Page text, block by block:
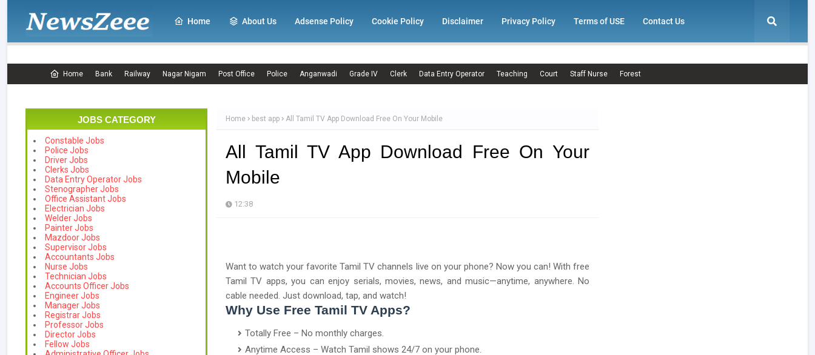
Home About Us Adsense Policy Cookie Policy Disclaimer Privacy Policy Terms of USE Contact Us
Home Bank Railway Nagar Nigam Post Office Police Anganwadi Grade IV Clerk Data Entry Operator Teaching Court Staff Nurse Forest
JOBS CATEGORY
Constable Jobs
Police Jobs
Driver Jobs
Clerks Jobs
Data Entry Operator Jobs
Stenographer Jobs
Office Assistant Jobs
Electrician Jobs
Welder Jobs
Painter Jobs
Mazdoor Jobs
Supervisor Jobs
Accountants Jobs
Nurse Jobs
Technician Jobs
Accounts Officer Jobs
Engineer Jobs
Manager Jobs
Registrar Jobs
Professor Jobs
Director Jobs
Fellow Jobs
Home best app All Tamil TV App Download Free On Your Mobile
All Tamil TV App Download Free On Your
Mobile
12:38
Want to watch your favorite Tamil TV channels live on your phone? Now you can! With free
Tamil TV apps, you can enjoy serials, movies, news, and music—anytime, anywhere. No
cable needed. Just download, tap, and watch!
Why Use Free Tamil TV Apps?
Totally Free – No monthly charges.
Anytime Access – Watch Tamil shows 24/7 on your phone.